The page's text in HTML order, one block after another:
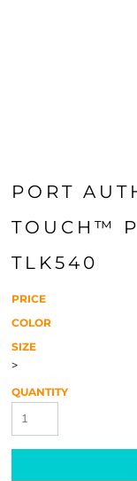
PORT
TOUCH™
TLK540
PRICE
COLOR
SIZE
>
QUANTITY